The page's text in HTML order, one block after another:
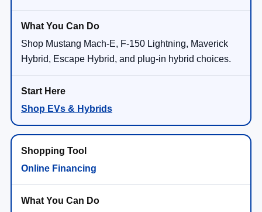
Shop Mustang Mach-E, F-150 Lightning, Maverick
Hybrid, Escape Hybrid, and plug-in hybrid choices.
Shop EVs & Hybrids
Online Financing